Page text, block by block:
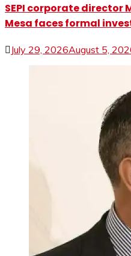
SEPI corporate director
Mesa faces formal
July 29, 2026August 5,